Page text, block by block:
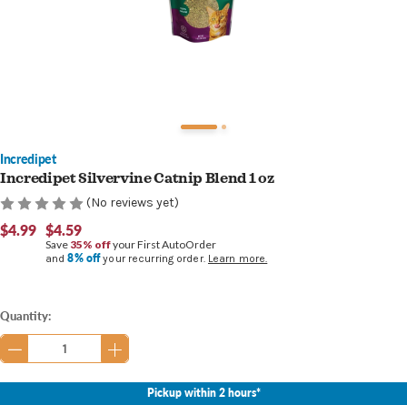
Incredipet
Incredipet Silvervine Catnip Blend 1 oz
(No reviews yet)
$4.99 $4.59
Save 35% offyour First AutoOrder
and8% offyour recurring order. Learn more.
Current
Stock:
Quantity:
Pickup within 2 hours*